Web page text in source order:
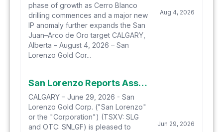
phase of growth as Cerro Blanco
drilling commences and a major new
IP anomaly further expands the San
Juan–Arco de Oro target CALGARY,
Alberta – August 4, 2026 – San
Lorenzo Gold Cor...
Aug 4, 2026
San Lorenzo Reports Assay Results from Epithermal Focused Drilling on the "San Juan Extension" of the Arco de Oro Epithermal System and Provides Exploration and Drilling Update
CALGARY – June 29, 2026 - San
Lorenzo Gold Corp. ("San Lorenzo"
or the "Corporation") (TSXV: SLG
and OTC: SNLGF) is pleased to
Jun 29, 2026